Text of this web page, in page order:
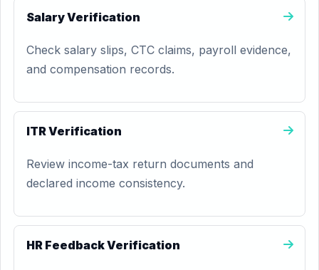
Salary Verification
Check salary slips, CTC claims, payroll evidence,
and compensation records.
ITR Verification
Review income-tax return documents and
declared income consistency.
HR Feedback Verification